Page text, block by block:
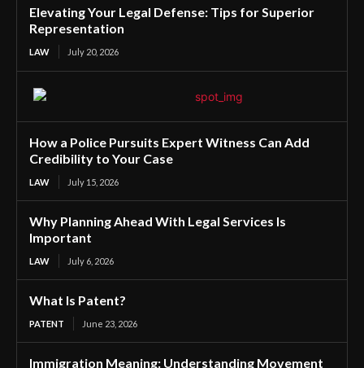
Elevating Your Legal Defense: Tips for Superior
Representation
LAW July 20, 2026
How a Police Pursuits Expert Witness Can Add
Credibility to Your Case
LAW July 15, 2026
Why Planning Ahead With Legal Services Is
Important
LAW July 6, 2026
What Is Patent?
PATENT June 23, 2026
Immigration Meaning: Understanding Movement